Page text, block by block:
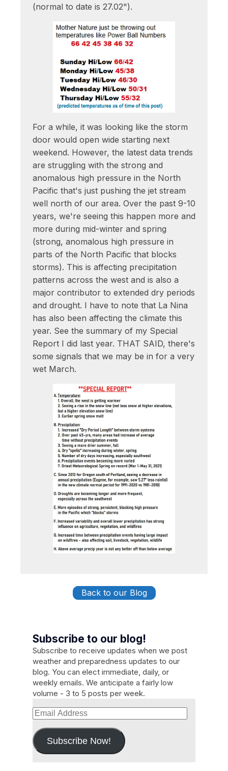
(normal to date is 27.02").
For a while, it was looking like the storm
door would open wide starting next
weekend. However, the latest data trends
are struggling with the strong and
anomalous high pressure in the North
Pacific that's just pushing the jet stream
well north of our area. Over the past 9-10
years, we're seeing this happen more and
more during mid-winter and spring
(strong, anomalous high pressure in
parts of the North Pacific that blocks
storms). This is affecting precipitation
patterns across the west and is also a
major contributor to extended dry periods
and drought. I have to note that La Nina
has also been affecting the climate this
year. See the summary of my Special
Report I did last year. THAT SAID, there's
some signals that we may be in for a very
wet March.
Back to our Blog
Subscribe to our blog!
Subscribe to receive updates when we post
weather and preparedness updates to our
blog. You can elect immediate, daily, or
weekly emails. We anticipate a fairly low
volume - 3 to 5 posts per week.
Email
Subscribe Now!